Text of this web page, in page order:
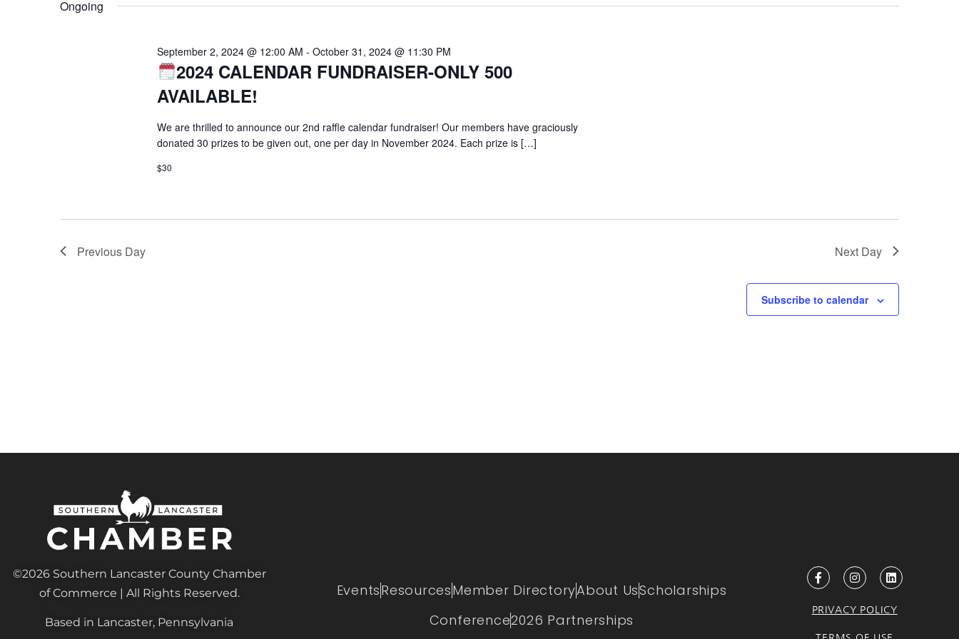
Ongoing
2024 CALENDAR FUNDRAISER-ONLY 500
AVAILABLE!
September 2, 2024 @ 12:00 AM - October 31, 2024 @ 11:30 PM
We are thrilled to announce our 2nd raffle calendar fundraiser! Our members have graciously
donated 30 prizes to be given out, one per day in November 2024. Each prize is […]
$30
Previous Day Next Day
Subscribe to calendar
©2026 Southern Lancaster County Chamber
of Commerce | All Rights Reserved.
Based in Lancaster, Pennsylvania
EventsResourcesMember DirectoryAbout UsScholarships
Conference2026 Partnerships
PRIVACY POLICY